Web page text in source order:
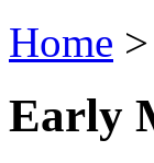
Home >
Early